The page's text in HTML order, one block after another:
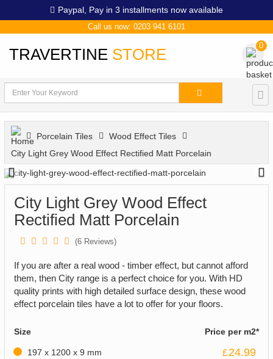
Paypal, Pay in 3 installments now available
Call us now: 0203 941 6101
TRAVERTINE STORE 0
Porcelain Tiles
Wood Effect Tiles
City Light Grey Wood Effect Rectified Matt Porcelain
City Light Grey Wood Effect
Rectified Matt Porcelain
(6 Reviews)
If you are after a real wood - timber effect, but cannot afford
them, then City range is a perfect choice for you. With HD
quality prints with high detailed surface design, these wood
effect porcelain tiles have a lot to offer for your floors.
Size Price per m2*
197 x 1200 x 9 mm £24.99